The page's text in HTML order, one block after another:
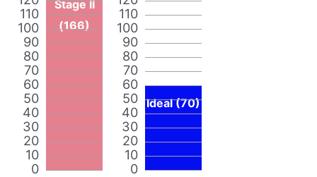
0
10
20
30
40
50
60
70
80
90
100
110
Stage II
(166)
0
10
20
30
40
50
60
70
80
90
100
110
Ideal (70)